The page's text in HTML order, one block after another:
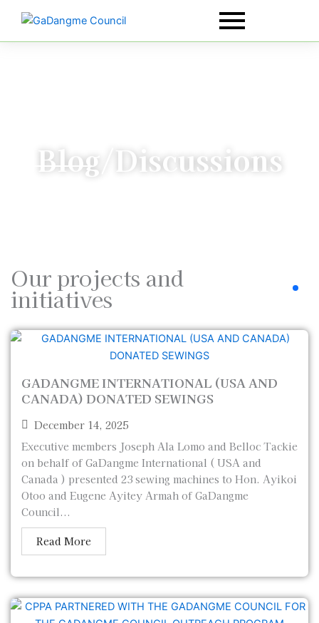
content
Blog/Discussions
Our projects and
initiatives
GADANGME INTERNATIONAL (USA AND
CANADA) DONATED SEWINGS
December 14, 2025
Executive members Joseph Ala Lomo and Belloc Tackie
on behalf of GaDangme International ( USA and
Canada ) presented 23 sewing machines to Hon. Ayikoi
Otoo and Eugene Ayitey Armah of GaDangme
Council...
Read More